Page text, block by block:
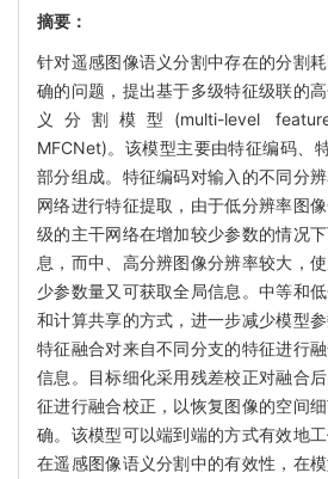
摘要：
针对遥感图像语义分割中存在的分割
确的问题，提出基于多级特征级联的
义分割模型(multi-level
MFCNet)。该模型主要由特征编码、
部分组成。特征编码对输入的不同分
网络进行特征提取，由于低分辨率图
级的主干网络在增加较少参数的情况
息，而中、高分辨图像分辨率较大，
少参数量又可获取全局信息。中等和
和计算共享的方式，进一步减少模型参
特征融合对来自不同分支的特征进行
信息。目标细化采用残差校正对融合
征进行融合校正，以恢复图像的空间
确。该模型可以端到端的方式有效地
在遥感图像语义分割中的有效性，在